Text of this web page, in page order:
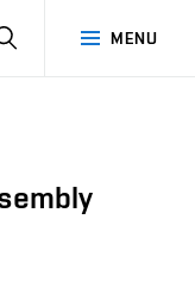
MENU
SEARCH